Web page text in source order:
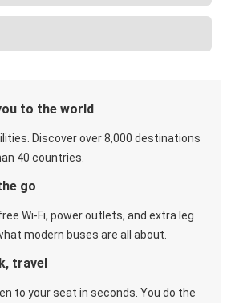
to the world
Discover over 8,000 destinations
40 countries.
go
Wi-Fi, power outlets, and extra leg
modern buses are all about.
travel
to your seat in seconds. You do the